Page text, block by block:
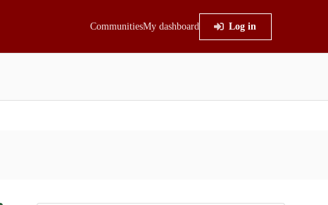
CommunitiesMy dashboard Log in